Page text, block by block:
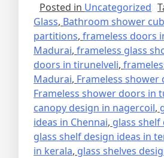
Posted in Uncategorized
Glass, Bathroom shower
partitions, frameless doors
Madurai, frameless glass
doors in tirunelveli,
Madurai, Frameless
Frameless shower doors in
canopy design in nagercoil,
ideas in Chennai, glass shelf
glass shelf design ideas in
in kerala, glass shelves